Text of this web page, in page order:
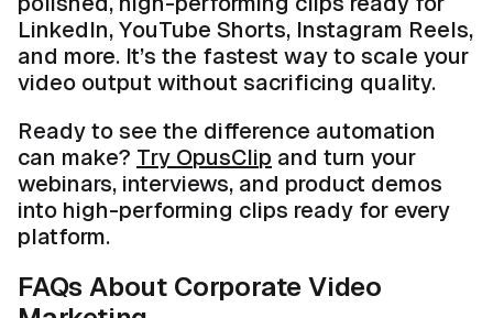
LinkedIn, YouTube Shorts, Instagram Reels,
and more. It’s the fastest way to scale your
video output without sacrificing quality.
Ready to see the difference automation
can make? Try OpusClip and turn your
webinars, interviews, and product demos
into high-performing clips ready for every
platform.
FAQs About Corporate Video